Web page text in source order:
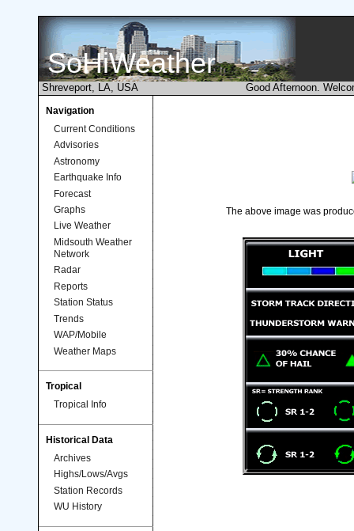
SoHiWeather
Shreveport, LA, USA Good Afternoon.
The above image was
Navigation
Current Conditions
Advisories
Astronomy
Earthquake Info
Forecast
Graphs
Live Weather
Midsouth Weather
Network
Radar
Reports
Station Status
Trends
WAP/Mobile
Weather Maps
Tropical
Tropical Info
Historical Data
Archives
Highs/Lows/Avgs
Station Records
WU History